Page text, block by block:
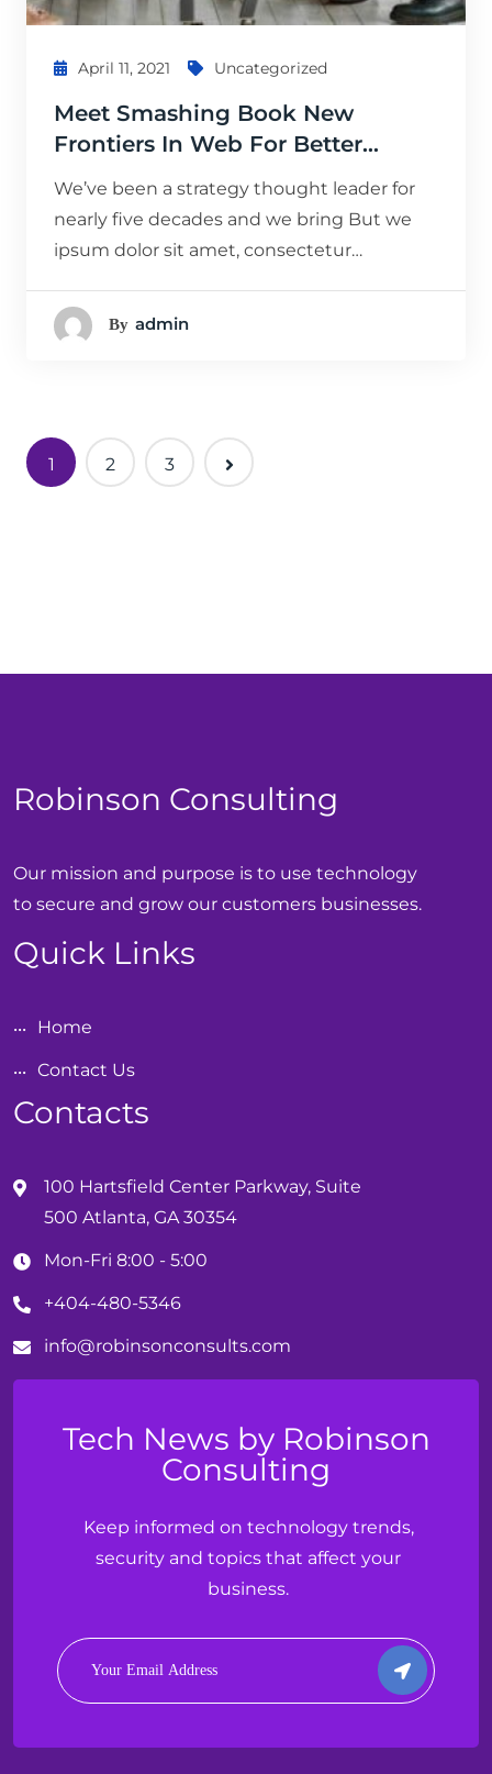
April 11, 2021 Uncategorized
Meet Smashing Book New
Frontiers In Web For Better…
We’ve been a strategy thought leader for
nearly five decades and we bring But we
ipsum dolor sit amet, consectetur…
By Admin
1 2 3
Robinson Consulting
Our mission and purpose is to use technology
to secure and grow our customers businesses.
Quick Links
Home
Contact Us
Contacts
100 Hartsfield Center Parkway, Suite
500 Atlanta, GA 30354
Mon-Fri 8:00 - 5:00
+404-480-5346
info@robinsonconsults.com
Tech News by Robinson
Consulting
Keep informed on technology trends,
security and topics that affect your
business.